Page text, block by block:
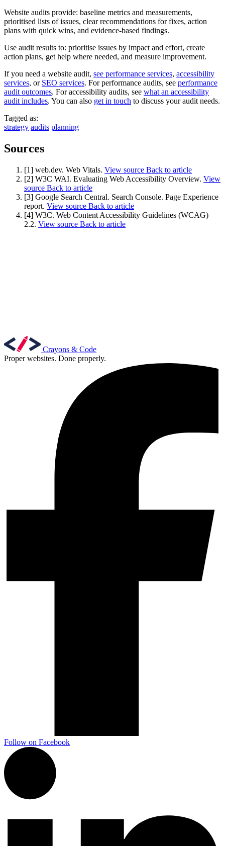
Website audits provide: baseline metrics and measurements,
prioritised lists of issues, clear recommendations for fixes, action
plans with quick wins, and evidence-based findings.
Use audit results to: prioritise issues by impact and effort, create
action plans, get help where needed, and measure improvement.
If you need a website audit, see performance services, accessibility
services, or SEO services. For performance audits, see performance
audit outcomes. For accessibility audits, see what an accessibility
audit includes. You can also get in touch to discuss your audit needs.
Tagged as:
strategy audits planning
Sources
[1] web.dev. Web Vitals. View source Back to article
[2] W3C WAI. Evaluating Web Accessibility Overview. View
source Back to article
[3] Google Search Central. Search Console. Page Experience
report. View source Back to article
[4] W3C. Web Content Accessibility Guidelines (WCAG)
2.2. View source Back to article
Crayons & Code
Proper websites. Done properly.
Follow on Facebook